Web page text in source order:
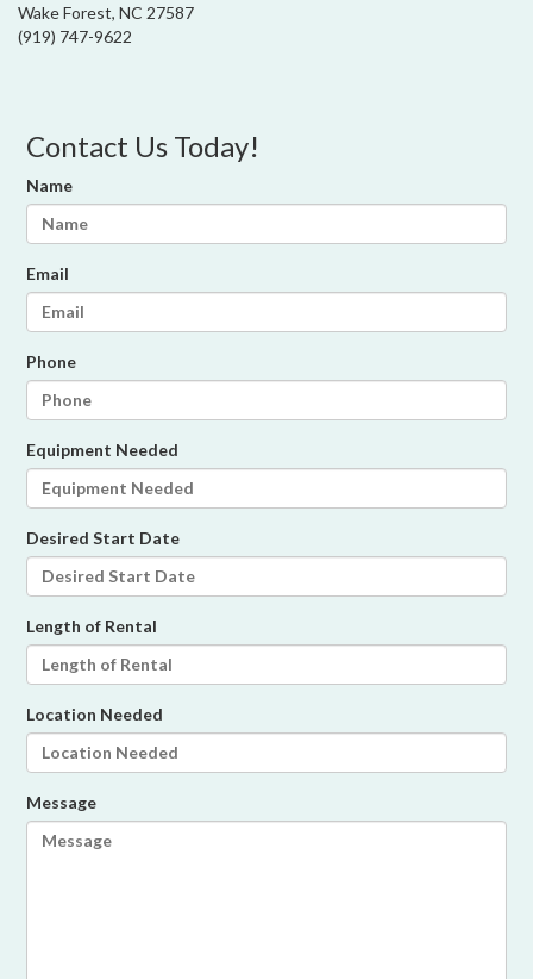
Wake Forest, NC 27587
(919) 747-9622
Contact Us Today!
Name
Email
Phone
Equipment Needed
Desired Start Date
Length of Rental
Location Needed
Message